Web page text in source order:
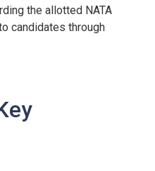
the allotted NATA
candidates through